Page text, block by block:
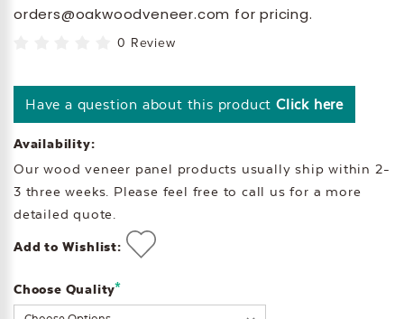
orders@oakwoodveneer.com for pricing.
0 Review
Have a question about this product Click here
Availability:
Our wood veneer panel products usually ship within 2-
3 three weeks. Please feel free to call us for a more
detailed quote.
Add to Wishlist:
Choose Quality*
Current
Stock: